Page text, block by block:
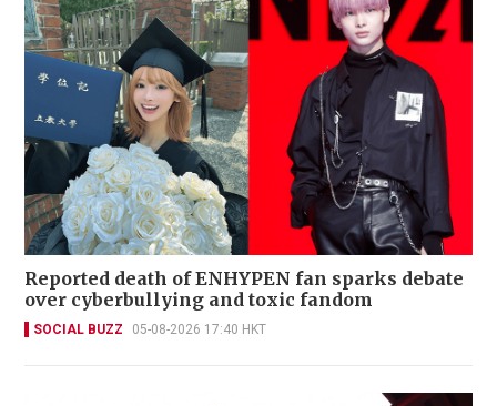
Reported death of ENHYPEN fan sparks debate
over cyberbullying and toxic fandom
SOCIAL BUZZ 05-08-2026 17:40 HKT